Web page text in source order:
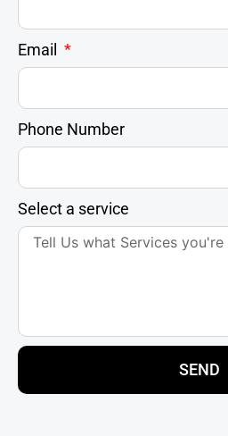
Email
Phone Number
Select a service
SEND